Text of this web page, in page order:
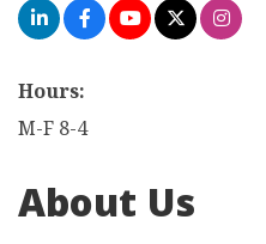
Hours:
M-F 8-4
About Us